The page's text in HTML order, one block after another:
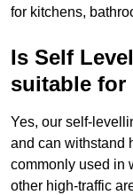
for kitchens,
Is Self
suitable for
Yes, our self-
and can withstand
commonly used in
other high-traffic